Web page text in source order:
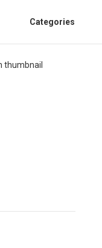
Categories